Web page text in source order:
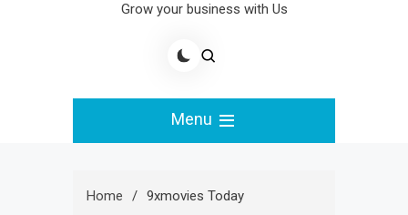
Grow your business with Us
Menu
Home 9xmovies Today